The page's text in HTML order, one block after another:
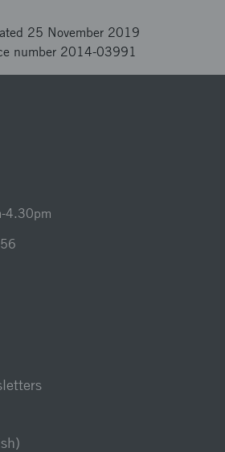
25 November 2019
number 2014-03991
4.30pm